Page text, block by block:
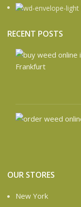
RECENT POSTS
OUR STORES
New York